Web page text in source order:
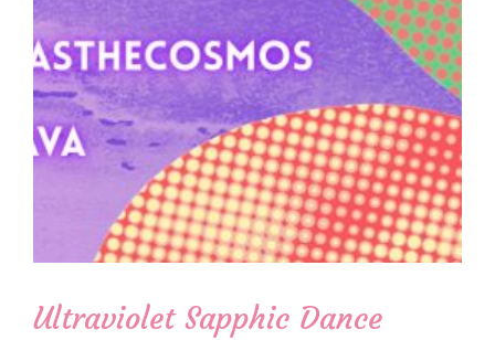
Ultraviolet Sapphic Dance